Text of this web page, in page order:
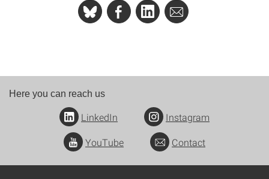
Here you can reach us
LinkedIn
Instagram
YouTube
Contact